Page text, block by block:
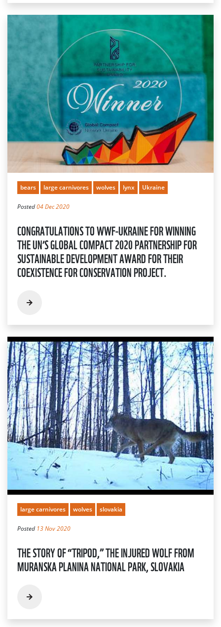
bears large carnivores wolves lynx Ukraine
Posted04 Dec 2020
CONGRATULATIONS TO WWF-UKRAINE FOR WINNING
THE UN’S GLOBAL COMPACT 2020 PARTNERSHIP FOR
SUSTAINABLE DEVELOPMENT AWARD FOR THEIR
COEXISTENCE FOR CONSERVATION PROJECT.
large carnivores wolves slovakia
Posted 13 Nov 2020
THE STORY OF “TRIPOD,” THE INJURED WOLF FROM
MURANSKA PLANINA NATIONAL PARK, SLOVAKIA